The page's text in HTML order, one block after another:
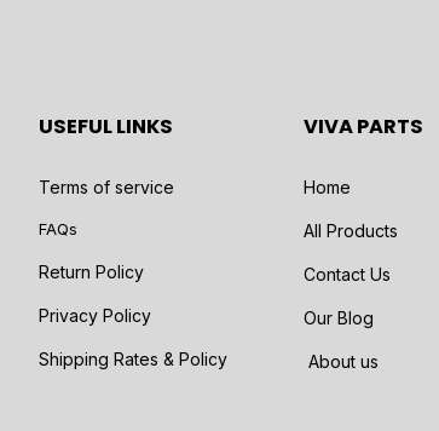
USEFUL LINKS
Terms of service
FAQs
Return Policy
Privacy Policy
Shipping Rates & Policy
VIVA PARTS
Home
All Products
Contact Us
Our Blog
About us